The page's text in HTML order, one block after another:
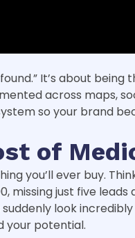
It’s about
across maps,
so your brand
of
you’ll ever buy.
missing just five
look
your potential.